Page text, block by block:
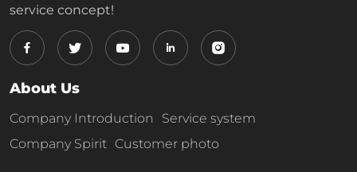
service concept!
About Us
Company Introduction Service system
Company Spirit Customer photo